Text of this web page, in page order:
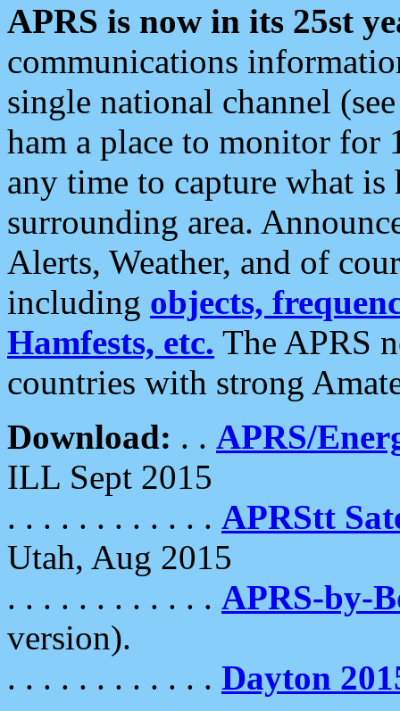
APRS is now in its 25st
communications
single national channel
ham a place to monitor for
any time to capture what
surrounding area.
Alerts, Weather, and of
including objects,
Hamfests, etc. The APRS
countries with strong
Download: . . APRS/
ILL Sept 2015
. . . . . . . . . . . . APRStt
Utah, Aug 2015
. . . . . . . . . . . . APRS-by-
version).
. . . . . . . . . . . . Dayton